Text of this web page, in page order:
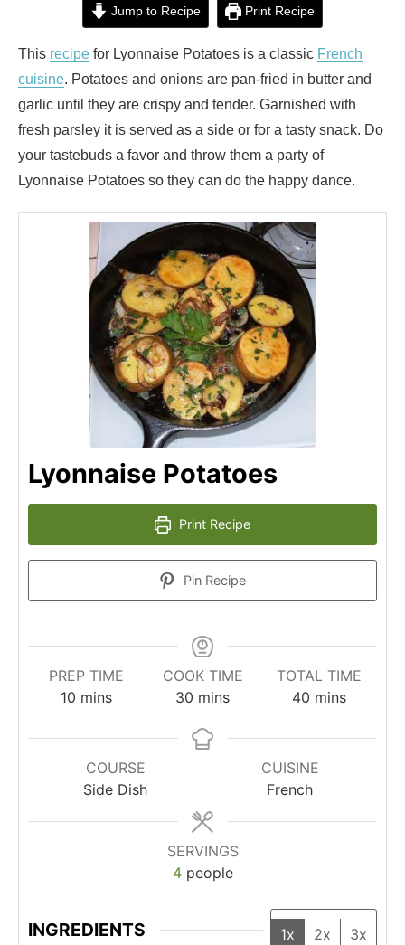
Jump to Recipe Print Recipe
This recipe for Lyonnaise Potatoes is a classic French
cuisine. Potatoes and onions are pan-fried in butter and
garlic until they are crispy and tender. Garnished with
fresh parsley it is served as a side or for a tasty snack. Do
your tastebuds a favor and throw them a party of
Lyonnaise Potatoes so they can do the happy dance.
Lyonnaise Potatoes
Print Recipe
Pin Recipe
PREP TIME
10minutes
mins
COOK TIME
30 minutes
mins
TOTAL TIME
40minutes
mins
COURSE
Side Dish
CUISINE
French
SERVINGS
4 people
INGREDIENTS 1x 2x
3x